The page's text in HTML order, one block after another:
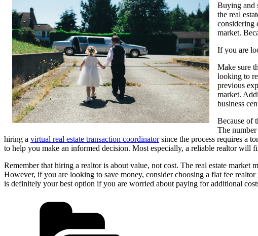
Buying and
the real
considering
market.
If you are
Make sure
looking to
previous
market.
business
Because of
The
hiring a virtual real estate transaction coordinatorsince the process requires a
to help you make an informed decision. Most especially, a reliable realtor will
Remember that hiring a realtor is about value, not cost. The real estate
However, if you are looking to save money, consider choosing a flat fee
is definitely your best option if you are worried about paying for additional